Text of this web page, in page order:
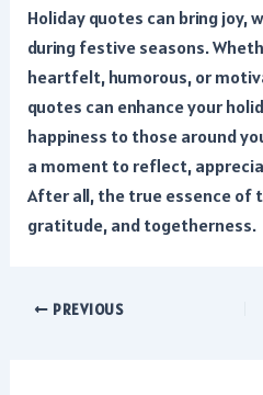
Holiday quotes can bring joy,
during festive seasons.
heartfelt, humorous, or
quotes can enhance your
happiness to those around
a moment to reflect,
After all, the true essence of
gratitude, and togetherness.
Post PREVIOUS